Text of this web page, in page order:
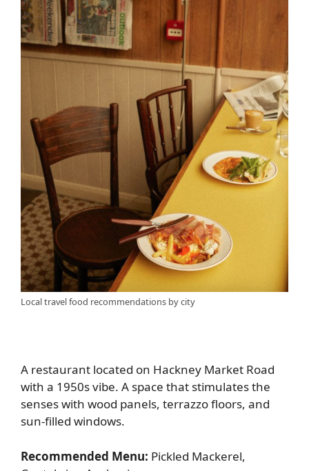
Local travel food recommendations by city
A restaurant located on Hackney Market Road
with a 1950s vibe. A space that stimulates the
senses with wood panels, terrazzo floors, and
sun-filled windows.
Recommended Menu: Pickled Mackerel,